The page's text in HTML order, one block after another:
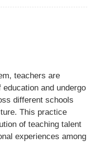
teachers are
and undergo
different schools
This practice
of teaching talent
experiences among